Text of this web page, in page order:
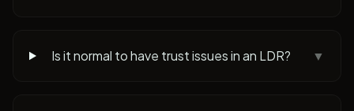
Is it normal to have trust issues in an LDR? ▼